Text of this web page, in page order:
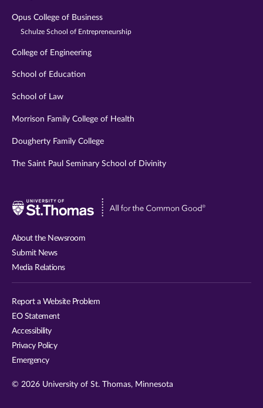
Opus College of Business
Schulze School of Entrepreneurship
College of Engineering
School of Education
School of Law
Morrison Family College of Health
Dougherty Family College
The Saint Paul Seminary School of Divinity
Visit
About the Newsroom
Submit News
Media Relations
Report a Website Problem
EO Statement
Accessibility
Privacy Policy
Emergency
© 2026 University of St. Thomas, Minnesota